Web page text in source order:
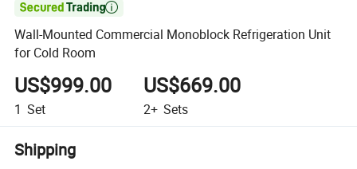

Wall-Mounted Commercial Monoblock Refrigeration Unit
for Cold Room
US$999.00
1 Set
US$669.00
2+ Sets
Shipping